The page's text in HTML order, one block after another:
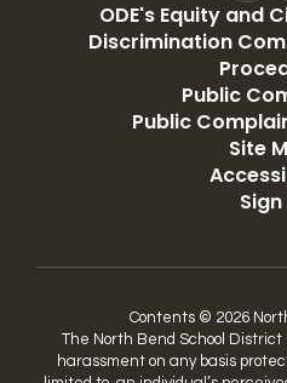
ODE's Equity and
Discrimination
Public
Public
Site
Sign
Contents © 2026
The North Bend School
harassment on any basis